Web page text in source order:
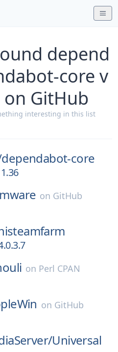
depend
core v
GitHub
interesting in this list
dependabot-core
on GitHub
on Perl CPAN
on GitHub
Universal